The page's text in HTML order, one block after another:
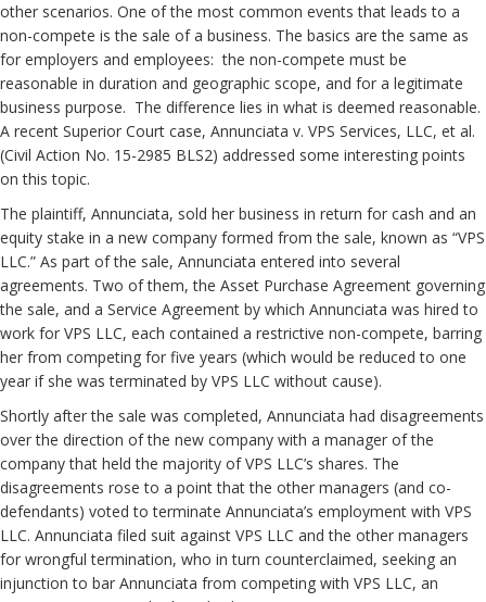
other scenarios. One of the most common events that leads to a
non-compete is the sale of a business. The basics are the same as
for employers and employees: the non-compete must be
reasonable in duration and geographic scope, and for a legitimate
business purpose. The difference lies in what is deemed reasonable.
A recent Superior Court case, Annunciata v. VPS Services, LLC, et al.
(Civil Action No. 15-2985 BLS2) addressed some interesting points
on this topic.
The plaintiff, Annunciata, sold her business in return for cash and an
equity stake in a new company formed from the sale, known as “VPS
LLC.” As part of the sale, Annunciata entered into several
agreements. Two of them, the Asset Purchase Agreement governing
the sale, and a Service Agreement by which Annunciata was hired to
work for VPS LLC, each contained a restrictive non-compete, barring
her from competing for five years (which would be reduced to one
year if she was terminated by VPS LLC without cause).
Shortly after the sale was completed, Annunciata had disagreements
over the direction of the new company with a manager of the
company that held the majority of VPS LLC’s shares. The
disagreements rose to a point that the other managers (and co-
defendants) voted to terminate Annunciata’s employment with VPS
LLC. Annunciata filed suit against VPS LLC and the other managers
for wrongful termination, who in turn counterclaimed, seeking an
injunction to bar Annunciata from competing with VPS LLC, an